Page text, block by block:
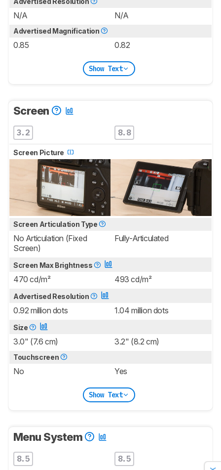
N/A N/A
Advertised Magnification
0.85 0.82
Show Text
Screen
3.2 8.8
Screen Picture
Screen Articulation Type
No Articulation (Fixed
Screen)
Fully-Articulated
Screen Max Brightness
470 cd/m² 493 cd/m²
Advertised Resolution
0.92 million dots 1.04 million dots
Size
3.0" (7.6 cm) 3.2" (8.2 cm)
Touchscreen
No Yes
Show Text
Menu System
8.5 8.5